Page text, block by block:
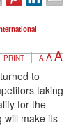
PRINT
A AA
to
taking
for the
will make its